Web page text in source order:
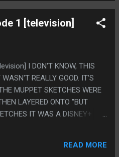
1 [television]
I DON'T KNOW, THIS
REALLY GOOD. IT'S
MUPPET SKETCHES WERE
LAYERED ONTO "BUT
IT WAS A DISNEY+
INSTEAD OF ACTUAL
FEEL LIKE IT WENT
READ MORE